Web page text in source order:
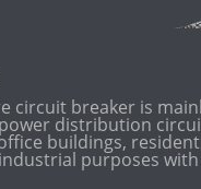
circuit breaker is
distribution
buildings,
purposes with